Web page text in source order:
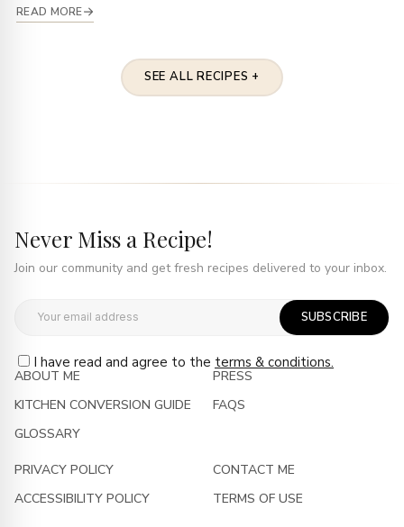
READ MORE
SEE ALL RECIPES +
Never Miss a Recipe!
Join our community and get fresh recipes delivered to your inbox.
SUBSCRIBE
I have read and agree to the terms & conditions.
ABOUT ME
KITCHEN CONVERSION GUIDE
GLOSSARY
PRESS
FAQS
PRIVACY POLICY
ACCESSIBILITY POLICY
CONTACT ME
TERMS OF USE